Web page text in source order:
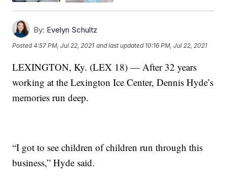
By: Evelyn Schultz
Posted4:57 PM, Jul 22, 2021 and last updated 10:16 PM, Jul 22, 2021
LEXINGTON, Ky. (LEX 18) — After 32 years
working at the Lexington Ice Center, Dennis Hyde’s
memories run deep.
“I got to see children of children run through this
business,” Hyde said.